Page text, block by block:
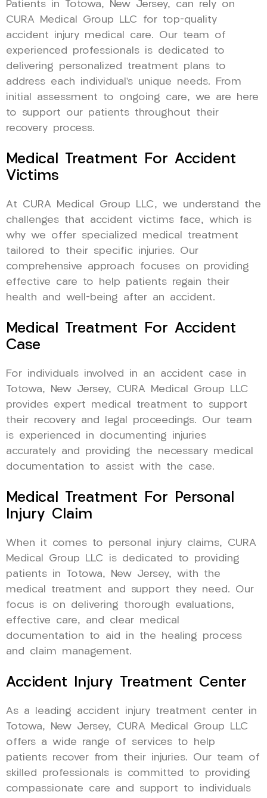
Patients in Totowa, New Jersey, can rely on
CURA Medical Group LLC for top-quality
accident injury medical care. Our team of
experienced professionals is dedicated to
delivering personalized treatment plans to
address each individual’s unique needs. From
initial assessment to ongoing care, we are here
to support our patients throughout their
recovery process.
Medical Treatment For Accident
Victims
At CURA Medical Group LLC, we understand the
challenges that accident victims face, which is
why we offer specialized medical treatment
tailored to their specific injuries. Our
comprehensive approach focuses on providing
effective care to help patients regain their
health and well-being after an accident.
Medical Treatment For Accident
Case
For individuals involved in an accident case in
Totowa, New Jersey, CURA Medical Group LLC
provides expert medical treatment to support
their recovery and legal proceedings. Our team
is experienced in documenting injuries
accurately and providing the necessary medical
documentation to assist with the case.
Medical Treatment For Personal
Injury Claim
When it comes to personal injury claims, CURA
Medical Group LLC is dedicated to providing
patients in Totowa, New Jersey, with the
medical treatment and support they need. Our
focus is on delivering thorough evaluations,
effective care, and clear medical
documentation to aid in the healing process
and claim management.
Accident Injury Treatment Center
As a leading accident injury treatment center in
Totowa, New Jersey, CURA Medical Group LLC
offers a wide range of services to help
patients recover from their injuries. Our team of
skilled professionals is committed to providing
compassionate care and support to individuals